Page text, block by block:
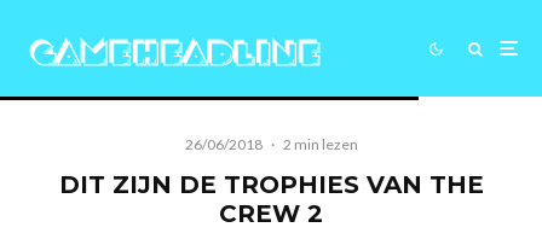
26/06/2018 · 2 min lezen
DIT ZIJN DE TROPHIES VAN THE
CREW 2